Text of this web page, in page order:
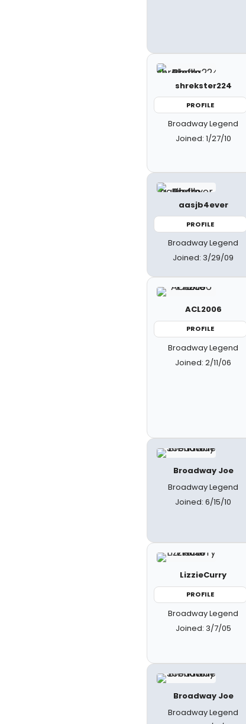
shrekster224
PROFILE
Broadway Legend
Joined: 1/27/10
aasjb4ever
PROFILE
Broadway Legend
Joined: 3/29/09
ACL2006
PROFILE
Broadway Legend
Joined: 2/11/06
Broadway Joe
Broadway Legend
Joined: 6/15/10
LizzieCurry
PROFILE
Broadway Legend
Joined: 3/7/05
Broadway Joe
Broadway Legend